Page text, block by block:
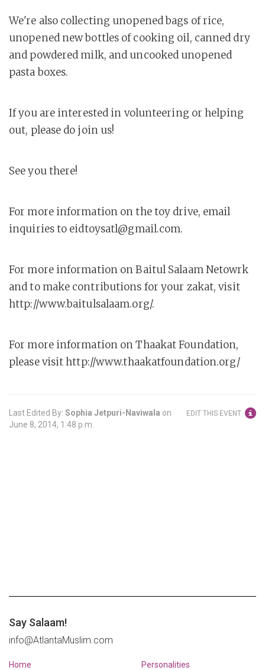
We're also collecting unopened bags of rice,
unopened new bottles of cooking oil, canned dry
and powdered milk, and uncooked unopened
pasta boxes.
If you are interested in volunteering or helping
out, please do join us!
See you there!
For more information on the toy drive, email
inquiries to eidtoysatl@gmail.com.
For more information on Baitul Salaam Netowrk
and to make contributions for your zakat, visit
http://www.baitulsalaam.org/.
For more information on Thaakat Foundation,
please visit http://www.thaakatfoundation.org/
EDIT THIS EVENT
Last Edited By: Sophia Jetpuri-Naviwala on
June 8, 2014, 1:48 p.m.
Say Salaam!
info@AtlantaMuslim.com
Home Personalities